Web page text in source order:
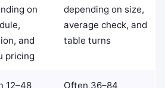
on
and
pricing
depending on size,
average check, and
table turns
12–48
Often 36–84